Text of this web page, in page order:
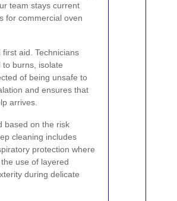
team stays current
for commercial oven
aid. Technicians
burns, isolate
of being unsafe to
and ensures that
arrives.
based on the risk
cleaning includes
protection where
use of layered
during delicate